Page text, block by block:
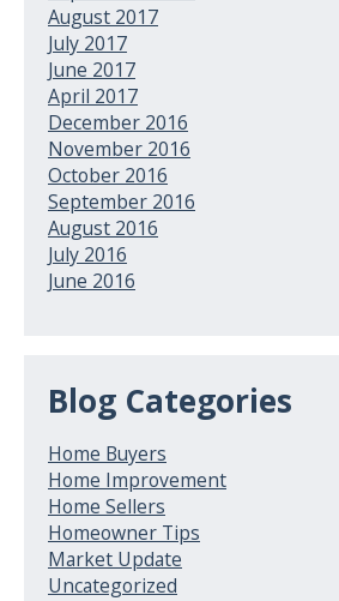
August 2017
July 2017
June 2017
April 2017
December 2016
November 2016
October 2016
September 2016
August 2016
July 2016
June 2016
Blog Categories
Home Buyers
Home Improvement
Home Sellers
Homeowner Tips
Market Update
Uncategorized